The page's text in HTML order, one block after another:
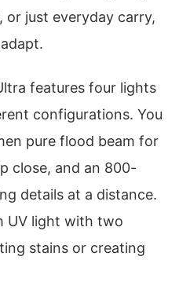
or just everyday carry,
features four lights
configurations. You
pure flood beam for
close, and an 800-
details at a distance.
UV light with two
stains or creating